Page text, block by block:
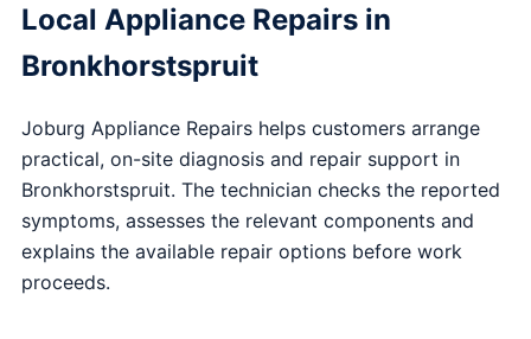
Local Appliance Repairs in
Bronkhorstspruit
Joburg Appliance Repairs helps customers arrange
practical, on-site diagnosis and repair support in
Bronkhorstspruit. The technician checks the reported
symptoms, assesses the relevant components and
explains the available repair options before work
proceeds.